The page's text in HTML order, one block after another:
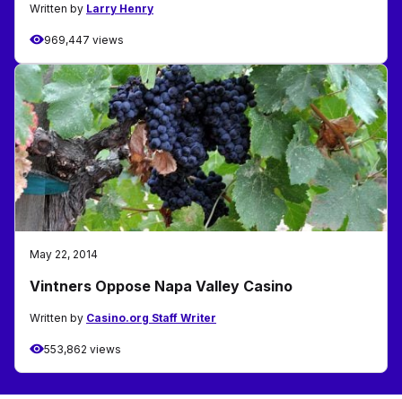
Written by Larry Henry
969,447 views
May 22, 2014
Vintners Oppose Napa Valley Casino
Written by Casino.org Staff Writer
553,862 views